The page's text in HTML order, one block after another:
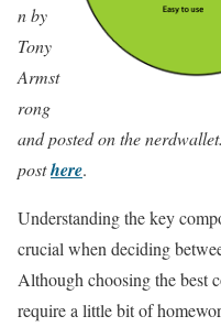
n by
Tony
Armst
rong
and posted on the
posthere.
Understanding the key
crucial when deciding
Although choosing the best
require a little bit of